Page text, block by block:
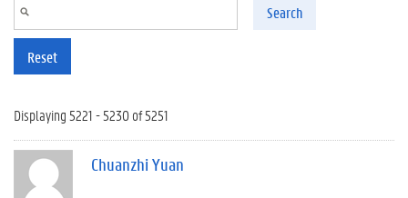
Search
Reset
Displaying 5221 - 5230 of 5251
Chuanzhi Yuan